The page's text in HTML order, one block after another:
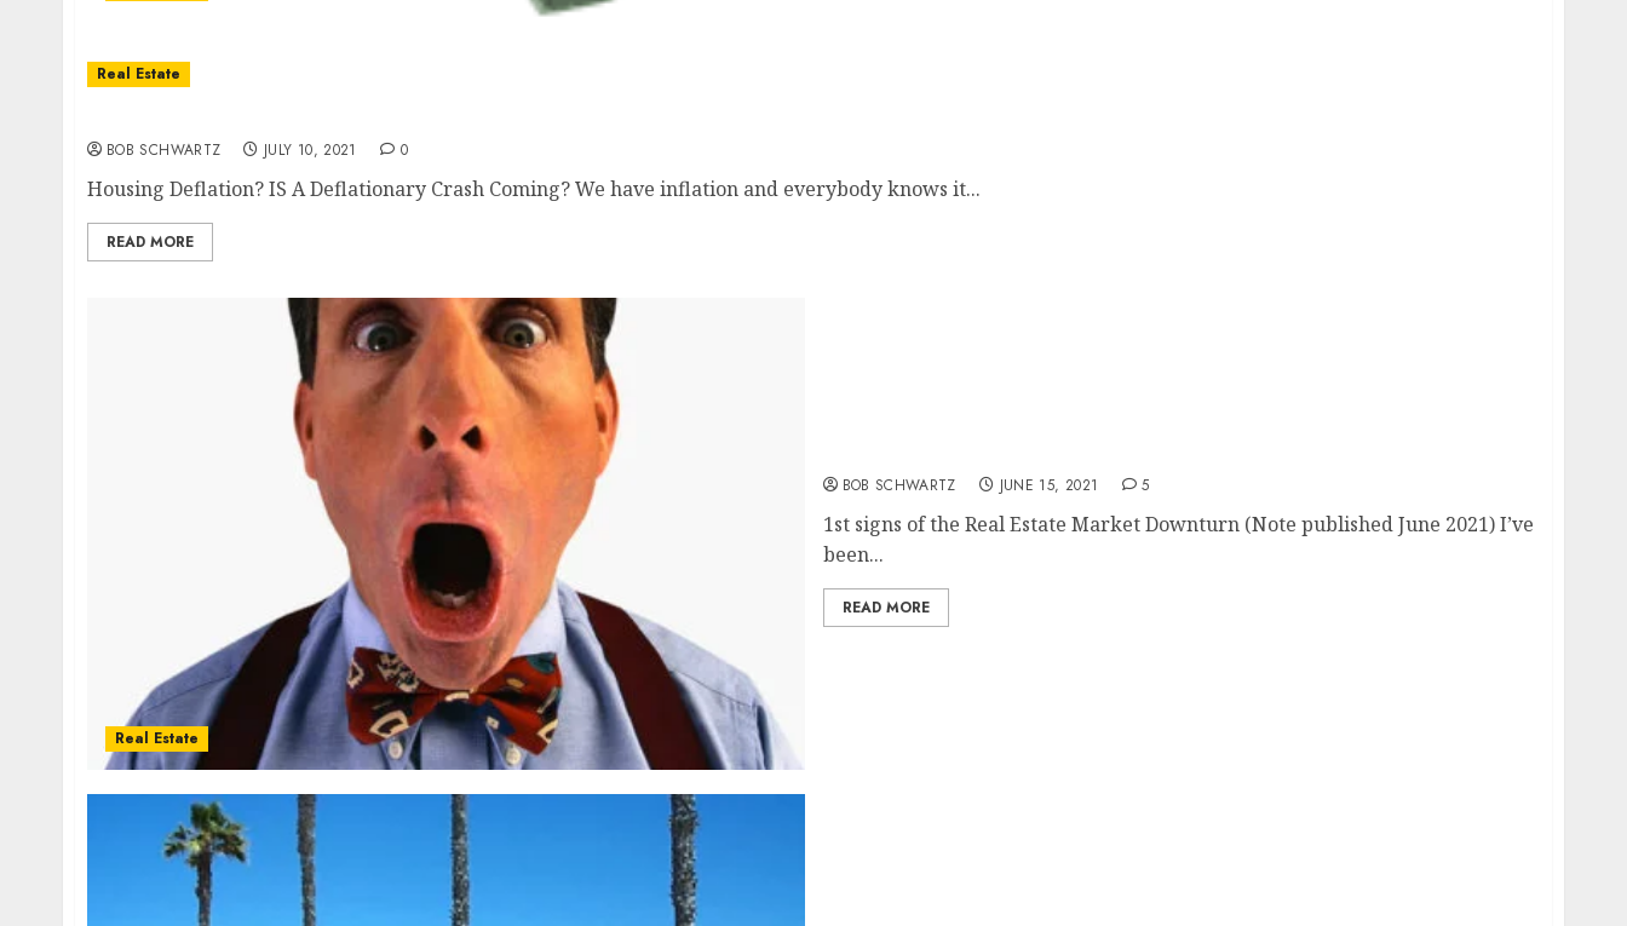
Real Estate
BOB SCHWARTZ JULY 10, 2021 0
Housing Deflation? IS A Deflationary Crash Coming? We have inflation and everybody knows it...
READ MORE
Real Estate
BOB SCHWARTZ JUNE 15, 2021 5
1st signs of the Real Estate Market Downturn (Note published June 2021) I’ve
been...
READ MORE